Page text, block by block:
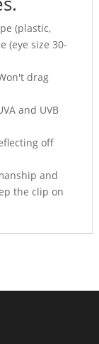
(plastic,
(eye size 30-
drag
and UVB
off
and
the clip on